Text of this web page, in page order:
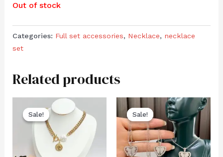
Out of stock
Categories: Full set accessories, Necklace, necklace
set
Related products
Sale!
Sale! Sale!
Sale!